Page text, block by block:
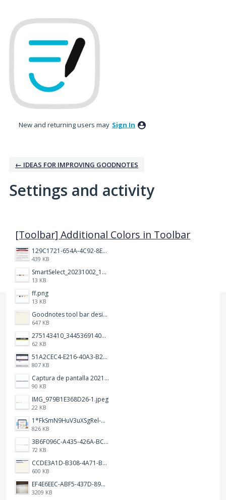
New and returning users may Sign In
← IDEAS FOR IMPROVING GOODNOTES
Settings and activity
[Toolbar] Additional Colors in Toolbar
129C1721-654A-4C92-8EF8-2C55C7399A6F.jpeg
439 KB
SmartSelect_20231002_194809_Chrome.jpg
13 KB
ff.png
13 KB
Goodnotes tool bar design.jpg
647 KB
275143410_344536914093702_1479560016602342604_n.png
62 KB
51A2CEC4-E216-40A3-B283-7D41B0AE1E1C.jpeg
807 KB
Captura de pantalla 2021-12-05 a las 20.42.58.png
90 KB
IMG_979B1E368D26-1.jpeg
22 KB
1*FkSmN9HuV3uXSgRel-oVCA@2x.png
826 KB
3B6F096C-A435-426A-BCC8-49FE815C4338.jpeg
72 KB
CCDE3A1D-B308-4A71-BCD0-33B90B20541C.png
600 KB
EF4E6EEC-ABF5-437D-89D7-9610BA3C4D1B.jpeg
3209 KB